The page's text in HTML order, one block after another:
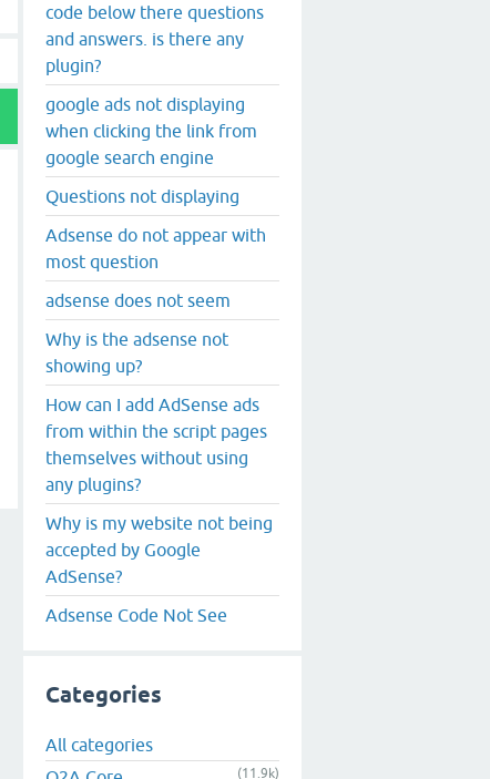
code below there questions
and answers. is there any
plugin?
google ads not displaying
when clicking the link from
google search engine
Questions not displaying
Adsense do not appear with
most question
adsense does not seem
Why is the adsense not
showing up?
How can I add AdSense ads
from within the script pages
themselves without using
any plugins?
Why is my website not being
accepted by Google
AdSense?
Adsense Code Not See
Categories
All categories
(11.9k)